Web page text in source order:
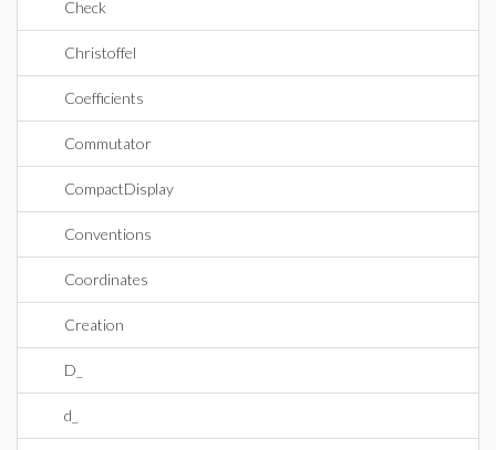
Check
Christoffel
Coefficients
Commutator
CompactDisplay
Conventions
Coordinates
Creation
D_
d_